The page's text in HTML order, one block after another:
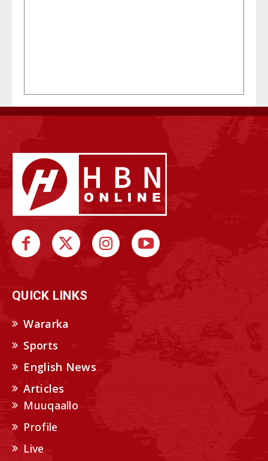
QUICK LINKS
Wararka
Sports
English News
Articles
Muuqaallo
Profile
Live